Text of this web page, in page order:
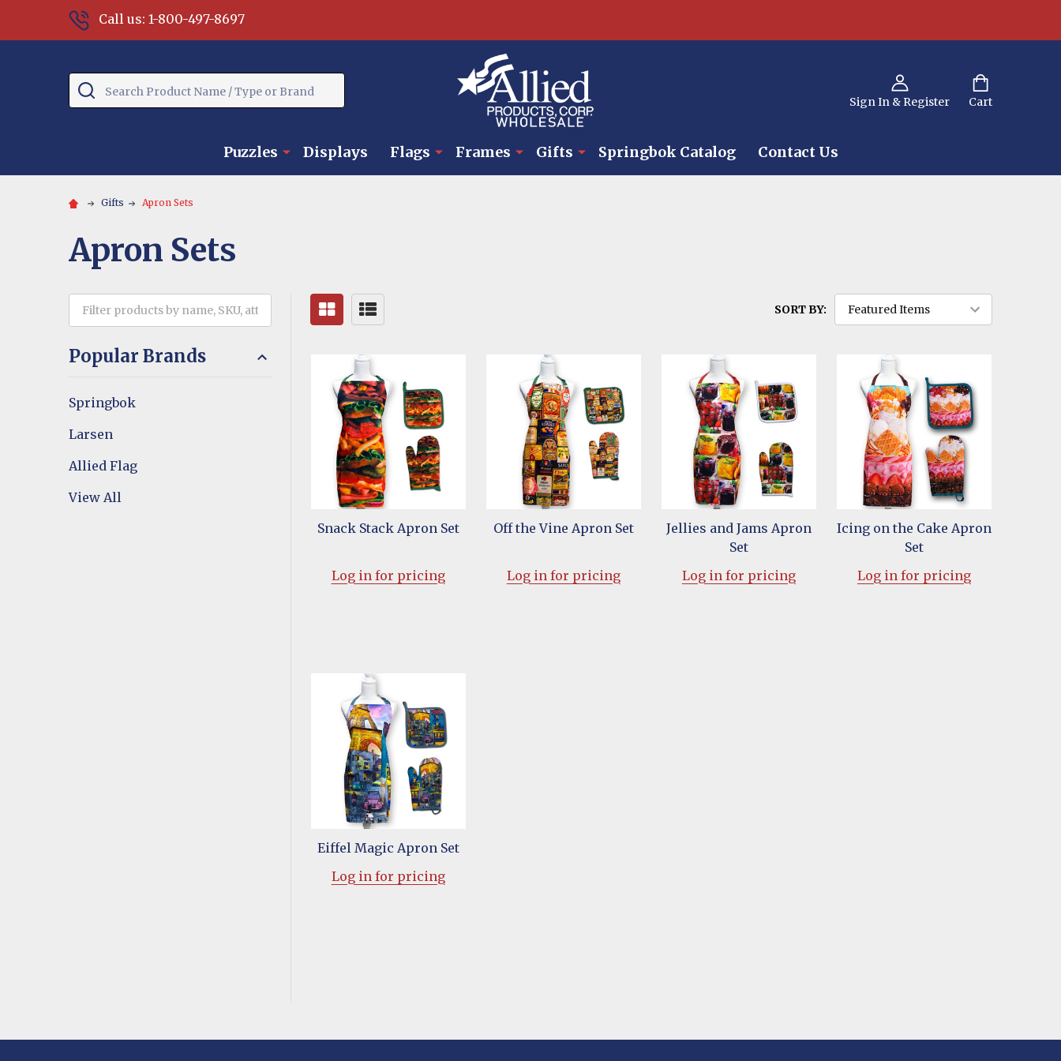
Call us: 1-800-497-8697
Sign In & Register Cart
Search
Puzzles Displays Flags Frames Gifts Springbok Catalog Contact Us
Gifts Apron Sets
Apron Sets
Popular Brands
Springbok
Larsen
Allied Flag
View All
SORT BY:
Snack Stack Apron Set
Log in for pricing
Off the Vine Apron Set
Log in for pricing
Jellies and Jams Apron
Set
Log in for pricing
Icing on the Cake Apron
Set
Log in for pricing
Eiffel Magic Apron Set
Log in for pricing